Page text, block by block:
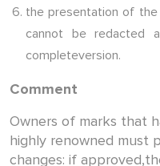
the presentation of the
cannot be redacted
completeversion.
Comment
Owners of marks that
highly renowned must
changes: if